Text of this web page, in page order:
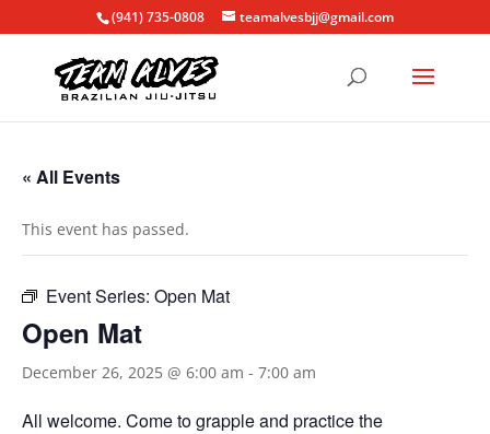
(941) 735-0808 teamalvesbjj@gmail.com
« All Events
This event has passed.
Event Series: Open Mat
Open Mat
December 26, 2025 @ 6:00 am - 7:00 am
All welcome. Come to grapple and practice the